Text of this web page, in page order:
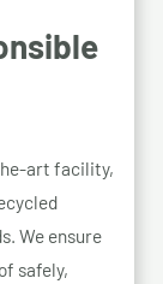
art facility,
We ensure
safely,